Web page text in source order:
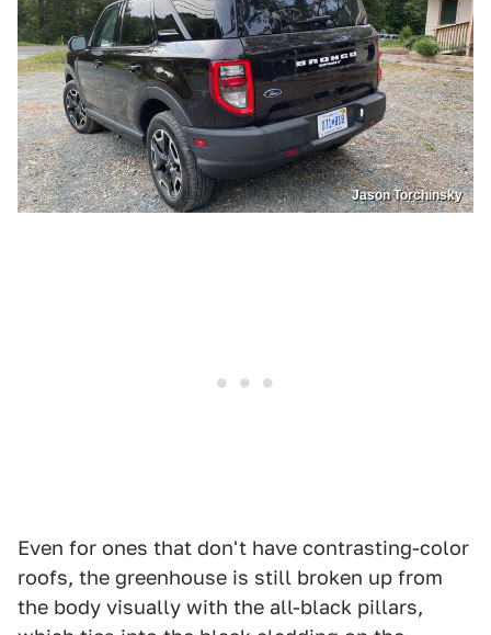
Jason Torchinsky
Even for ones that don't have contrasting-color
roofs, the greenhouse is still broken up from
the body visually with the all-black pillars,